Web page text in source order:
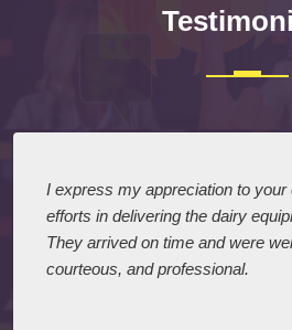
I express my appreciation to
efforts in delivering the dairy
They arrived on time and were
courteous, and professional.